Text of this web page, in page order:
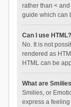
rather than <
guide which can
Can I use HTML?
No. It is not
rendered as
HTML can be
What are
Smilies, or
express a